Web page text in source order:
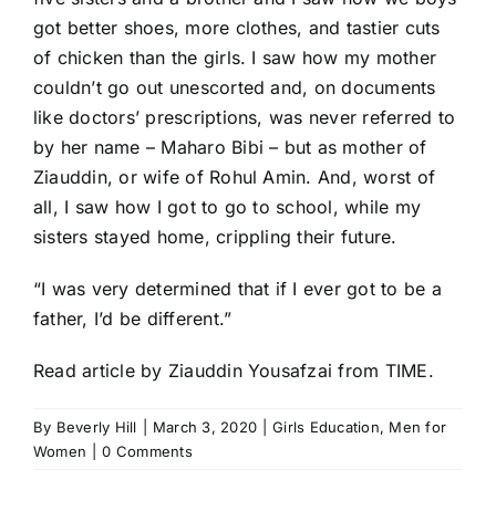
got better shoes, more clothes, and tastier cuts
of chicken than the girls. I saw how my mother
couldn’t go out unescorted and, on documents
like doctors’ prescriptions, was never referred to
by her name – Maharo Bibi – but as mother of
Ziauddin, or wife of Rohul Amin. And, worst of
all, I saw how I got to go to school, while my
sisters stayed home, crippling their future.
“I was very determined that if I ever got to be a
father, I’d be different.”
Read articleby Ziauddin Yousafzai from TIME.
By Beverly Hill March 3, 2020 Girls Education, Men for
Women
0 Comments